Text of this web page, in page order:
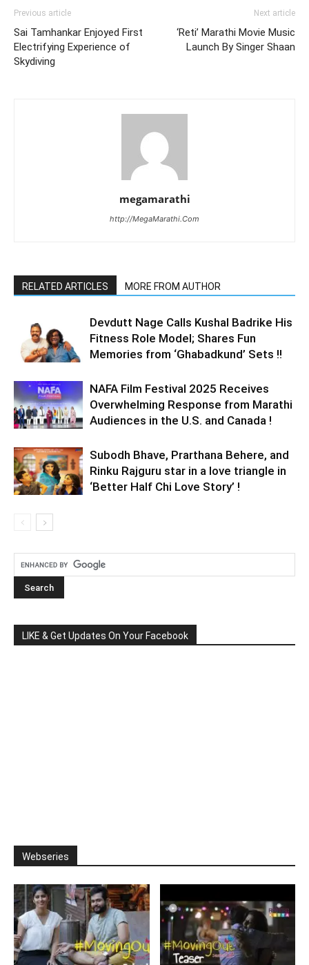
Previous article
Sai Tamhankar Enjoyed First
Electrifying Experience of
Skydiving
Next article
‘Reti’ Marathi Movie Music
Launch By Singer Shaan
megamarathi
http://MegaMarathi.Com
RELATED ARTICLES MORE FROM AUTHOR
Devdutt Nage Calls Kushal Badrike His
Fitness Role Model; Shares Fun
Memories from ‘Ghabadkund’ Sets !!
NAFA Film Festival 2025 Receives
Overwhelming Response from Marathi
Audiences in the U.S. and Canada !
Subodh Bhave, Prarthana Behere, and
Rinku Rajguru star in a love triangle in
‘Better Half Chi Love Story’ !
LIKE & Get Updates On Your Facebook
Webseries